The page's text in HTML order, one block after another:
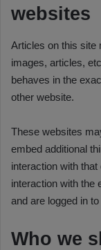
websites
Articles on this site
images, articles,
behaves in the
other website.
These websites
embed additional
interaction with
interaction with the
and are logged in
Who we